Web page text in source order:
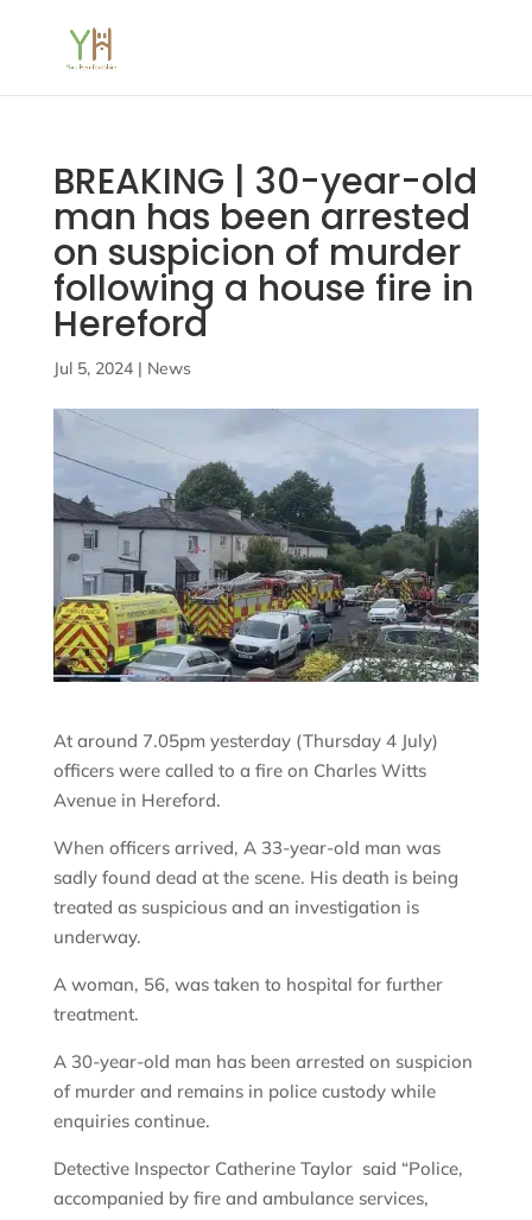
BREAKING | 30-year-old
man has been arrested
on suspicion of murder
following a house fire in
Hereford
Jul 5, 2024| News
At around 7.05pm yesterday (Thursday 4 July)
officers were called to a fire on Charles Witts
Avenue in Hereford.
When officers arrived, A 33-year-old man was
sadly found dead at the scene. His death is being
treated as suspicious and an investigation is
underway.
A woman, 56, was taken to hospital for further
treatment.
A 30-year-old man has been arrested on suspicion
of murder and remains in police custody while
enquiries continue.
Detective Inspector Catherine Taylor said “Police,
accompanied by fire and ambulance services,